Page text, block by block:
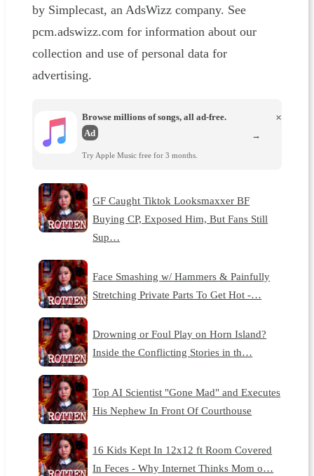
by Simplecast, an AdsWizz company. See
pcm.adswizz.com for information about our
collection and use of personal data for
advertising.
Browse millions of songs, all ad-free.
Ad
Try Apple Music free for 3 months.
×
→
GF Caught Tiktok Looksmaxxer BF
Buying CP, Exposed Him, But Fans Still
Sup…
Face Smashing w/ Hammers & Painfully
Stretching Private Parts To Get Hot -…
Drowning or Foul Play on Horn Island?
Inside the Conflicting Stories in th…
Top AI Scientist "Gone Mad" and Executes
His Nephew In Front Of Courthouse
16 Kids Kept In 12x12 ft Room Covered
In Feces - Why Internet Thinks Mom o…